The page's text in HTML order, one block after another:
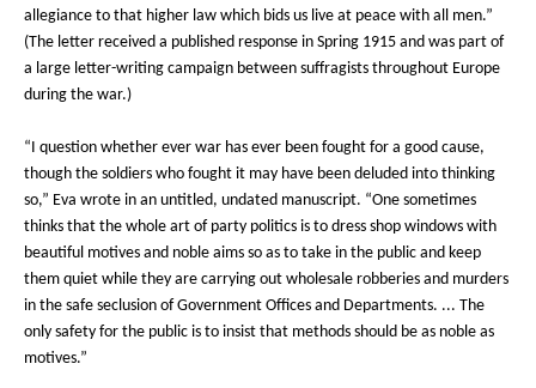
allegiance to that higher law which bids us live at peace with all men.”
(The letter received a published response in Spring 1915 and was part of
a large letter-writing campaign between suffragists throughout Europe
during the war.)
“I question whether ever war has ever been fought for a good cause,
though the soldiers who fought it may have been deluded into thinking
so,” Eva wrote in an untitled, undated manuscript. “One sometimes
thinks that the whole art of party politics is to dress shop windows with
beautiful motives and noble aims so as to take in the public and keep
them quiet while they are carrying out wholesale robberies and murders
in the safe seclusion of Government Offices and Departments. ... The
only safety for the public is to insist that methods should be as noble as
motives.”